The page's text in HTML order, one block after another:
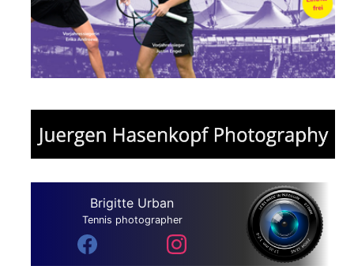
Brigitte Urban
Tennis photographer